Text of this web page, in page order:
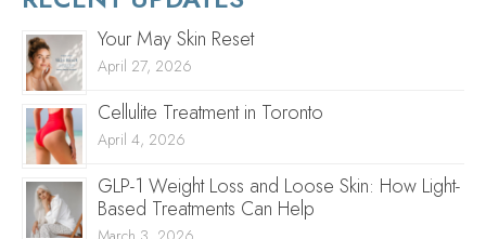
Your May Skin Reset
April 27, 2026
Cellulite Treatment in Toronto
April 4, 2026
GLP-1 Weight Loss and Loose Skin: How Light-
Based Treatments Can Help